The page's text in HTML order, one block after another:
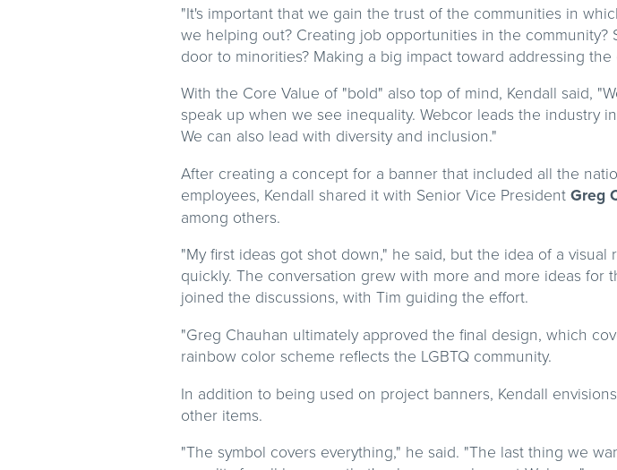
"It's important that we gain the trust of the communities in
we helping out? Creating job opportunities in the
door to minorities? Making a big impact toward addressing
With the Core Value of "bold" also top of mind, Kendall said,
speak up when we see inequality. Webcor leads the industry
We can also lead with diversity and inclusion."
After creating a concept for a banner that included all the
employees, Kendall shared it with Senior Vice President Greg
among others.
"My first ideas got shot down," he said, but the idea of a
quickly. The conversation grew with more and more ideas for
joined the discussions, with Tim guiding the effort.
"Greg Chauhan ultimately approved the final design, which
rainbow color scheme reflects the LGBTQ community.
In addition to being used on project banners, Kendall
other items.
"The symbol covers everything," he said. "The last thing we